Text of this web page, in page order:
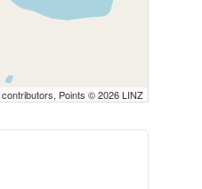
contributors, Points © 2026 LINZ